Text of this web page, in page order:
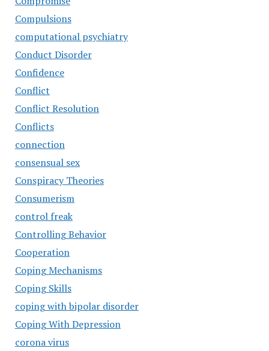
Compulsions
computational psychiatry
Conduct Disorder
Confidence
Conflict
Conflict Resolution
Conflicts
connection
consensual sex
Conspiracy Theories
Consumerism
control freak
Controlling Behavior
Cooperation
Coping Mechanisms
Coping Skills
coping with bipolar disorder
Coping With Depression
corona virus